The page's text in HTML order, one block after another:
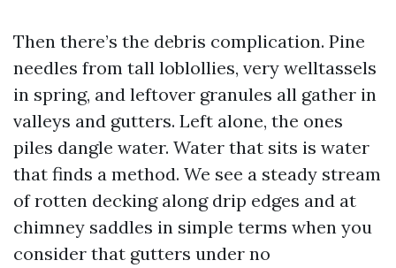
Then there’s the debris complication. Pine
needles from tall loblollies, very welltassels
in spring, and leftover granules all gather in
valleys and gutters. Left alone, the ones
piles dangle water. Water that sits is water
that finds a method. We see a steady stream
of rotten decking along drip edges and at
chimney saddles in simple terms when you
consider that gutters under no